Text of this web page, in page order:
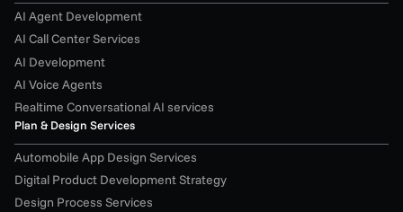
AI Agent Development
AI Call Center Services
AI Development
AI Voice Agents
Realtime Conversational AI services
Plan & Design Services
Automobile App Design Services
Digital Product Development Strategy
Design Process Services